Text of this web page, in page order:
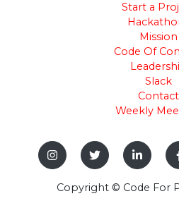
Start a
Mission
Code Of
Slack
Contact
Weekly
Copyright © Code For